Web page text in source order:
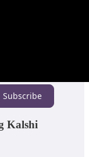
Subscribe
Kalshi